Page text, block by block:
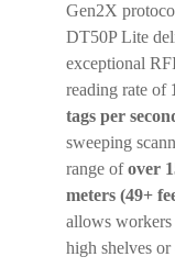
Gen2X
DT50P Lite
exceptional
reading rate of
tags per
sweeping
range ofover
meters (49+
allows workers
high shelves or